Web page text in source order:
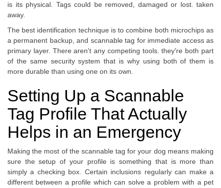
is its physical. Tags could be removed, damaged or lost. taken
away.
The best identification technique is to combine both microchips as
a permanent backup, and scannable tag for immediate access as
primary layer. There aren't any competing tools. they're both part
of the same security system that is why using both of them is
more durable than using one on its own.
Setting Up a Scannable
Tag Profile That Actually
Helps in an Emergency
Making the most of the scannable tag for your dog means making
sure the setup of your profile is something that is more than
simply a checking box. Certain inclusions regularly can make a
different between a profile which can solve a problem with a pet